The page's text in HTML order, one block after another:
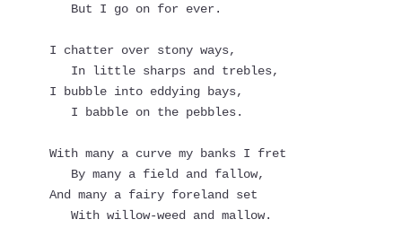
   But I go on for ever.
I chatter over stony ways,
   In little sharps and trebles,
I bubble into eddying bays,
   I babble on the pebbles.
With many a curve my banks I fret
   By many a field and fallow,
And many a fairy foreland set
   With willow-weed and mallow.